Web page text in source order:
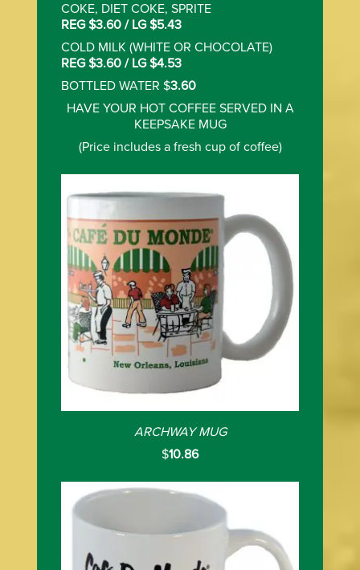
COKE, DIET COKE, SPRITE
REG $3.60 / LG $5.43
COLD MILK (WHITE OR CHOCOLATE)
REG $3.60 / LG $4.53
BOTTLED WATER $3.60
HAVE YOUR HOT COFFEE SERVED IN A
KEEPSAKE MUG
(Price includes a fresh cup of coffee)
ARCHWAY MUG
$10.86